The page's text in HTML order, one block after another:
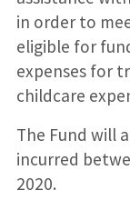
in order to
eligible for
expenses for
childcare
The Fund will
incurred
2020.